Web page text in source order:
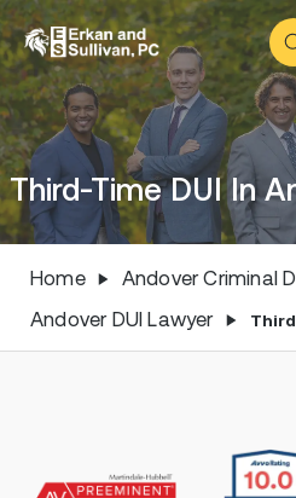
Third-Time DUI In
Home
Andover Criminal
Andover DUI Lawyer